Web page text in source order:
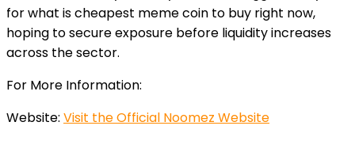
forwhat is cheapest meme coin to buy right now,
hoping to secure exposure before liquidity increases
across the sector.
For More Information:
Website: Visit the Official Noomez Website